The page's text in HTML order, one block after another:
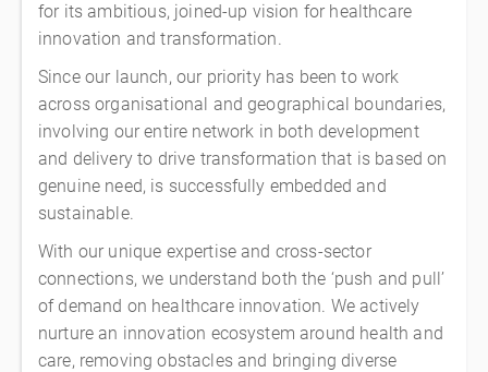
for its ambitious, joined-up vision for healthcare
innovation and transformation.
Since our launch, our priority has been to work
across organisational and geographical boundaries,
involving our entire network in both development
and delivery to drive transformation that is based on
genuine need, is successfully embedded and
sustainable.
With our unique expertise and cross-sector
connections, we understand both the ‘push and pull’
of demand on healthcare innovation. We actively
nurture an innovation ecosystem around health and
care, removing obstacles and bringing diverse